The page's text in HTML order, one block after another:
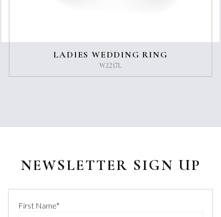
LADIES WEDDING RING
W2217L
NEWSLETTER SIGN UP
First Name*